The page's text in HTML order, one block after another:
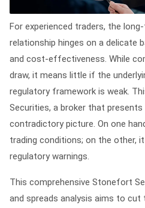
For experienced traders, the
relationship hinges on a delicate
and cost-effectiveness. While
draw, it means little if the
regulatory framework is weak.
Securities, a broker that
contradictory picture. On one
trading conditions; on the other,
regulatory warnings.
This comprehensive Stonefort
and spreads analysis aims to cut